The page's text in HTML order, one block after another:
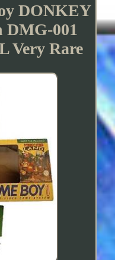
DONKEY
001
Very Rare